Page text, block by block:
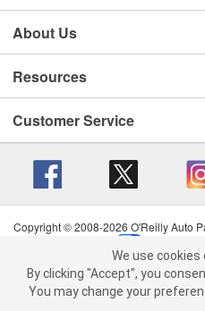
We use cookies on our website.
the use of All
You may change your
About Us
Resources
Customer Service
Copyright © 2008-2026 O'Reilly Auto
Terms of Use
|
California Transparency in Supply
We use cookies
By clicking "Accept", you
You may change your